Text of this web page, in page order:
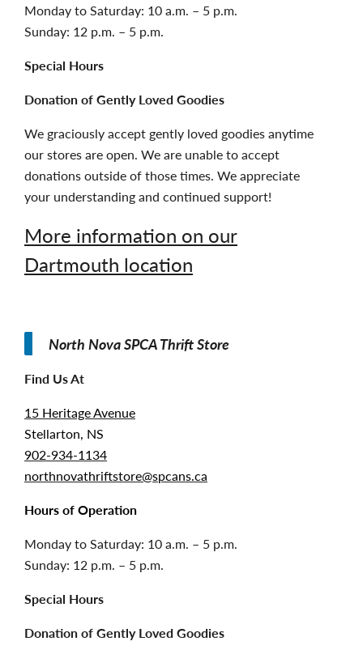
Monday to Saturday: 10 a.m. – 5 p.m.
Sunday: 12 p.m. – 5 p.m.
Special Hours
Donation of Gently Loved Goodies
We graciously accept gently loved goodies anytime
our stores are open. We are unable to accept
donations outside of those times. We appreciate
your understanding and continued support!
More information on our
Dartmouth location
North Nova SPCA Thrift Store
Find Us At
15 Heritage Avenue
Stellarton, NS
902-934-1134
northnovathriftstore@spcans.ca
Hours of Operation
Monday to Saturday: 10 a.m. – 5 p.m.
Sunday: 12 p.m. – 5 p.m.
Special Hours
Donation of Gently Loved Goodies